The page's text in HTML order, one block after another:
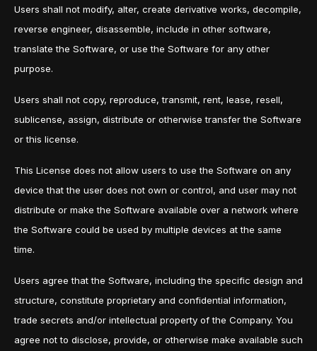
Users shall not modify, alter, create derivative works, decompile,
reverse engineer, disassemble, include in other software,
translate the Software, or use the Software for any other
purpose.
Users shall not copy, reproduce, transmit, rent, lease, resell,
sublicense, assign, distribute or otherwise transfer the Software
or this license.
This License does not allow users to use the Software on any
device that the user does not own or control, and user may not
distribute or make the Software available over a network where
the Software could be used by multiple devices at the same
time.
Users agree that the Software, including the specific design and
structure, constitute proprietary and confidential information,
trade secrets and/or intellectual property of the Company. You
agree not to disclose, provide, or otherwise make available such